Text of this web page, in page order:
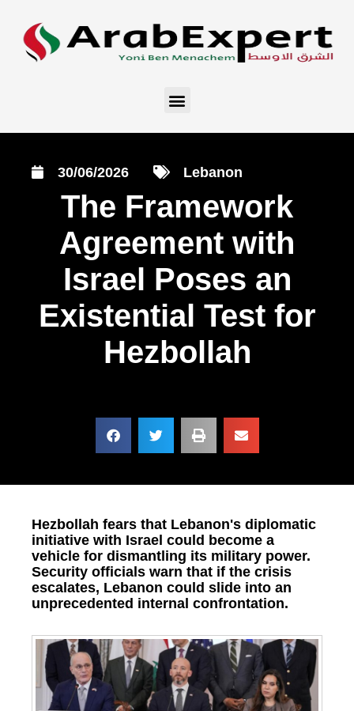
30/06/2026 Lebanon
The Framework
Agreement with
Israel Poses an
Existential Test for
Hezbollah
Hezbollah fears that Lebanon's diplomatic
initiative with Israel could become a
vehicle for dismantling its military power.
Security officials warn that if the crisis
escalates, Lebanon could slide into an
unprecedented internal confrontation.